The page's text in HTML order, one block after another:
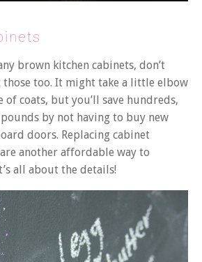
brown kitchen cabinets, don’t
too. It might take a little elbow
of coats, but you’ll save hundreds,
by not having to buy new
doors. Replacing cabinet
another affordable way to
all about the details!